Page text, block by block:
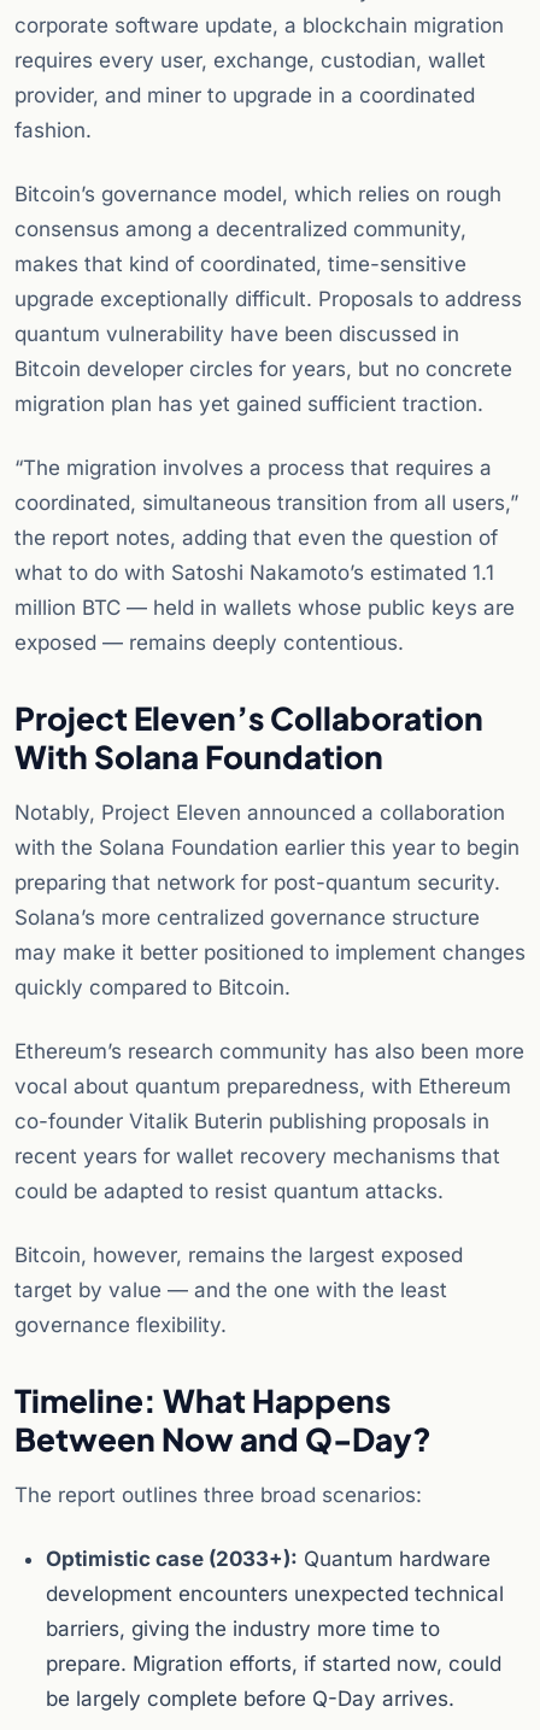
corporate software update, a blockchain migration
requires every user, exchange, custodian, wallet
provider, and miner to upgrade in a coordinated
fashion.
Bitcoin’s governance model, which relies on rough
consensus among a decentralized community,
makes that kind of coordinated, time-sensitive
upgrade exceptionally difficult. Proposals to address
quantum vulnerability have been discussed in
Bitcoin developer circles for years, but no concrete
migration plan has yet gained sufficient traction.
“The migration involves a process that requires a
coordinated, simultaneous transition from all users,”
the report notes, adding that even the question of
what to do with Satoshi Nakamoto’s estimated 1.1
million BTC — held in wallets whose public keys are
exposed — remains deeply contentious.
Project Eleven’s Collaboration
With Solana Foundation
Notably, Project Eleven announced a collaboration
with the Solana Foundation earlier this year to begin
preparing that network for post-quantum security.
Solana’s more centralized governance structure
may make it better positioned to implement changes
quickly compared to Bitcoin.
Ethereum’s research community has also been more
vocal about quantum preparedness, with Ethereum
co-founder Vitalik Buterin publishing proposals in
recent years for wallet recovery mechanisms that
could be adapted to resist quantum attacks.
Bitcoin, however, remains the largest exposed
target by value — and the one with the least
governance flexibility.
Timeline: What Happens
Between Now and Q-Day?
The report outlines three broad scenarios:
Optimistic case (2033+): Quantum hardware
development encounters unexpected technical
barriers, giving the industry more time to
prepare. Migration efforts, if started now, could
be largely complete before Q-Day arrives.